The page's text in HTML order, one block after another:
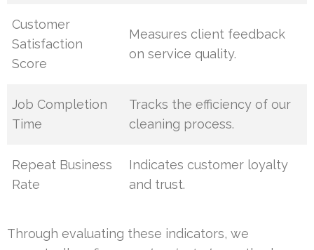
Customer
Satisfaction
Score
Measures client feedback
on service quality.
Job Completion
Time
Tracks the efficiency of our
cleaning process.
Repeat Business
Rate
Indicates customer loyalty
and trust.
Through evaluating these indicators, we